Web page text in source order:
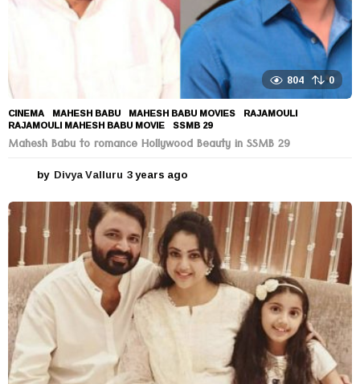
804 0
CINEMA MAHESH BABU ,MAHESH BABU MOVIES ,RAJAMOULI
RAJAMOULI MAHESH BABU MOVIE ,SSMB 29
Mahesh Babu to romance Hollywood Beauty in SSMB 29
by Divya Valluru 3 years ago
e
a
r
s
a
g